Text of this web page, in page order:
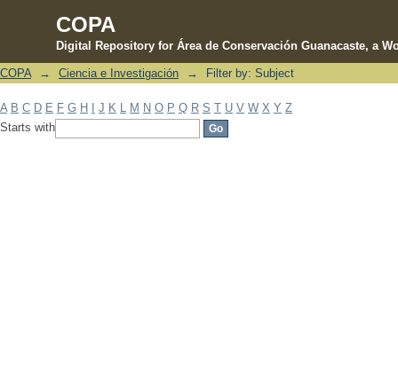
COPA
Digital Repository for Área de Conservación Guanacaste, a
Filter by: Subject
COPA → Ciencia e Investigación → Filter by: Subject
A B C D E F G H J K M N O P Q R S T U V W X Y Z
Starts with